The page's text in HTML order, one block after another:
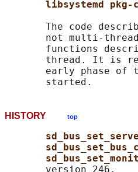
libsystemd pkg-
The code
not multi-
functions
thread. It is
early phase of
HISTORY top